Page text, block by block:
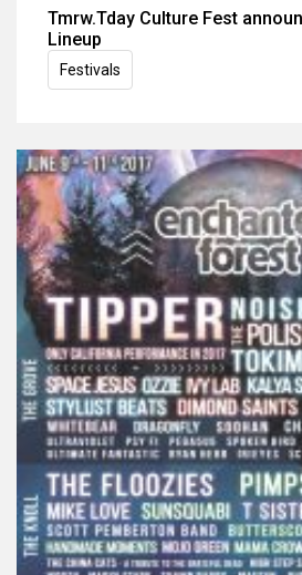
Tmrw.Tday Culture Fest
Lineup
Festivals